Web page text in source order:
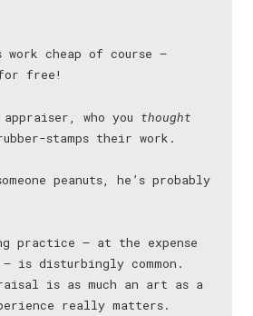
work cheap of course —
for free!
who you thought
stamps their work.
peanuts, he’s probably
practice — at the expense
is disturbingly common.
is as much an art as a
really matters.